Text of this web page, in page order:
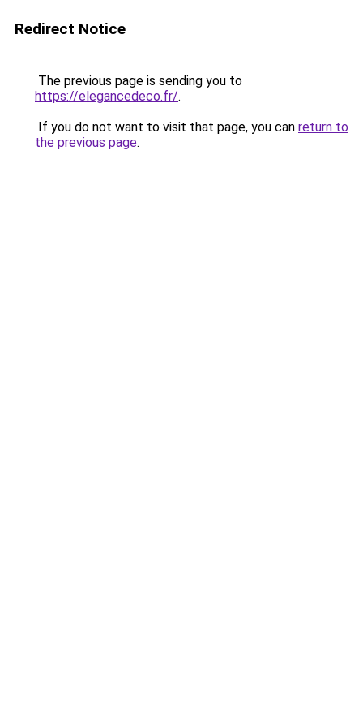
Redirect Notice
The previous page is sending you to
https://elegancedeco.fr/.
If you do not want to visit that page, you can return to
the previous page.